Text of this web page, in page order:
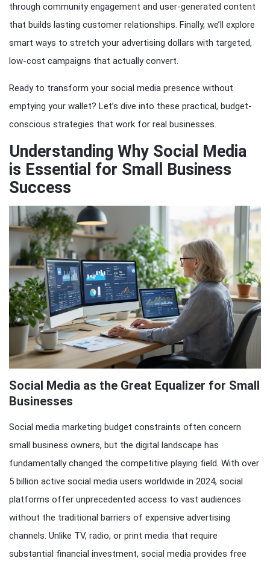
through community engagement and user-generated content
that builds lasting customer relationships. Finally, we’ll explore
smart ways to stretch your advertising dollars with targeted,
low-cost campaigns that actually convert.
Ready to transform your social media presence without
emptying your wallet? Let’s dive into these practical, budget-
conscious strategies that work for real businesses.
Understanding Why Social Media
is Essential for Small Business
Success
Social Media as the Great Equalizer for Small
Businesses
Social media marketing budget constraints often concern
small business owners, but the digital landscape has
fundamentally changed the competitive playing field. With over
5 billion active social media users worldwide in 2024, social
platforms offer unprecedented access to vast audiences
without the traditional barriers of expensive advertising
channels. Unlike TV, radio, or print media that require
substantial financial investment, social media provides free